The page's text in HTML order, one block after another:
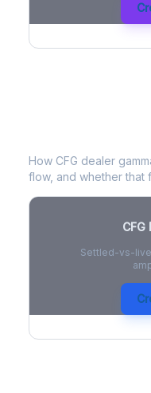
How CFG dealer
flow, and whether that
CFG
Settled-vs-live